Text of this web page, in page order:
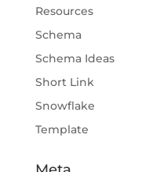
Resources
Schema
Schema Ideas
Short Link
Snowflake
Template